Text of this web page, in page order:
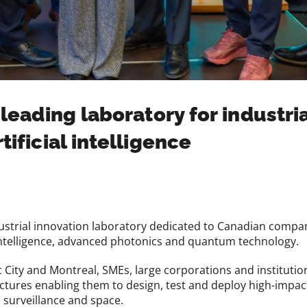
laboratory for
intelligence
innovation laboratory dedicated to Canadian
advanced photonics and quantum technology.
and Montreal, SMEs, large corporations and
enabling them to design, test and deploy high-
and space.